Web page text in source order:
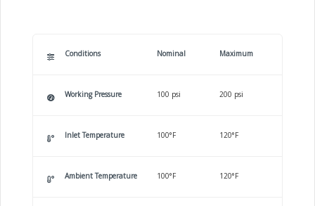
Conditions Nominal Maximum
Working Pressure 100 psi 200 psi
Inlet Temperature 100°F 120°F
Ambient Temperature 100°F 120°F